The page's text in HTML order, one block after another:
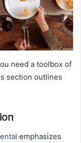
need a toolbox of
section outlines
emphasizes